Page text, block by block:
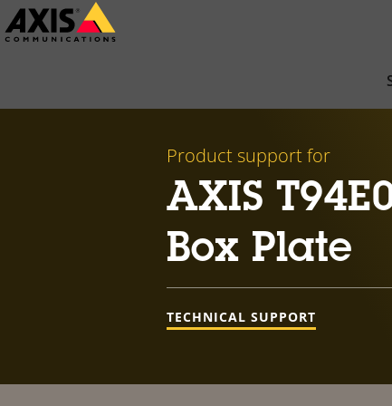
Skip
to
Product support for
AXIS
Box Plate
TECHNICAL SUPPORT